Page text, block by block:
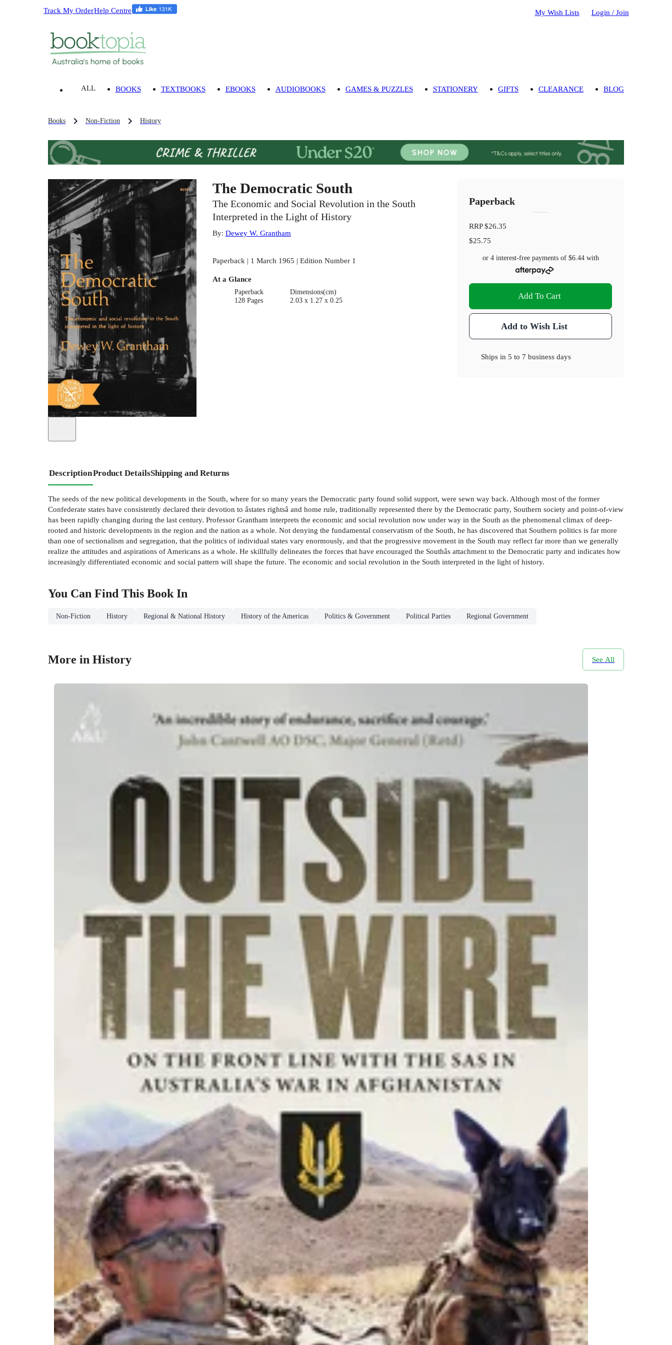
Track My OrderHelp Centre My Wish Lists Login / Join
ALL BOOKS TEXTBOOKS EBOOKS AUDIOBOOKS GAMES & PUZZLES STATIONERY GIFTS CLEARANCE BLOG
Books Non-Fiction History
The Democratic South
The Economic and Social Revolution in the South
Interpreted in the Light of History
By: Dewey W. Grantham
Paperback | 1 March 1965 | Edition Number 1
At a Glance
Paperback
128 Pages
Dimensions(cm)
2.03 x 1.27 x 0.25
Paperback
RRP$26.35
$25.75
or 4 interest-free payments of $6.44with
Add To Cart
Add to Wish List
Ships in5 to 7 business days
DescriptionProduct DetailsShipping and Returns
The seeds of the new political developments in the South, where for so many years the Democratic party found solid support, were sewn way back. Although most of the former
Confederate states have consistently declared their devotion to âstates rightsâ and home rule, traditionally represented there by the Democratic party, Southern society and point-of-view
has been rapidly changing during the last century. Professor Grantham interprets the economic and social revolution now under way in the South as the phenomenal climax of deep-
rooted and historic developments in the region and the nation as a whole. Not denying the fundamental conservatism of the South, he has discovered that Southern politics is far more
than one of sectionalism and segregation, that the politics of individual states vary enormously, and that the progressive movement in the South may reflect far more than we generally
realize the attitudes and aspirations of Americans as a whole. He skillfully delineates the forces that have encouraged the Southâs attachment to the Democratic party and indicates how
increasingly differentiated economic and social pattern will shape the future. The economic and social revolution in the South interpreted in the light of history.
You Can Find This BookIn
Non-Fiction History Regional & National History History of the Americas Politics & Government Political Parties Regional Government
More in History See All